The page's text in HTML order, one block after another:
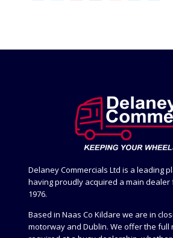
Delaney Commercials Ltd is a leading
having proudly acquired a main dealer
1976.
Based in Naas Co Kildare we are in
motorway and Dublin. We offer the full